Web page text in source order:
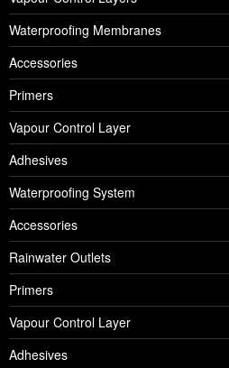
Waterproofing Membranes
Accessories
Primers
Vapour Control Layer
Adhesives
Waterproofing System
Accessories
Rainwater Outlets
Primers
Vapour Control Layer
Adhesives